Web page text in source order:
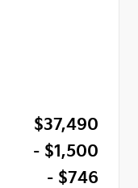
$37,490
- $1,500
- $746